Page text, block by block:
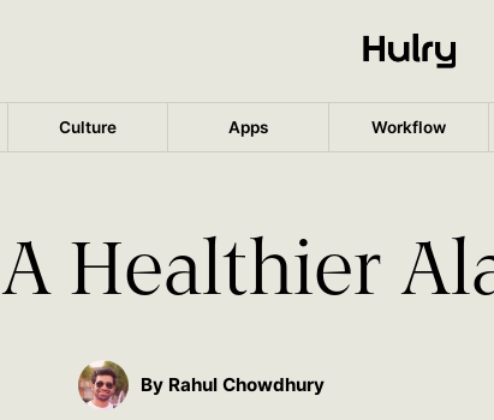
Culture Apps Workflow
A Healthier
By Rahul Chowdhury